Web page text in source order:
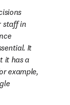
staff in
It
it has a
example,